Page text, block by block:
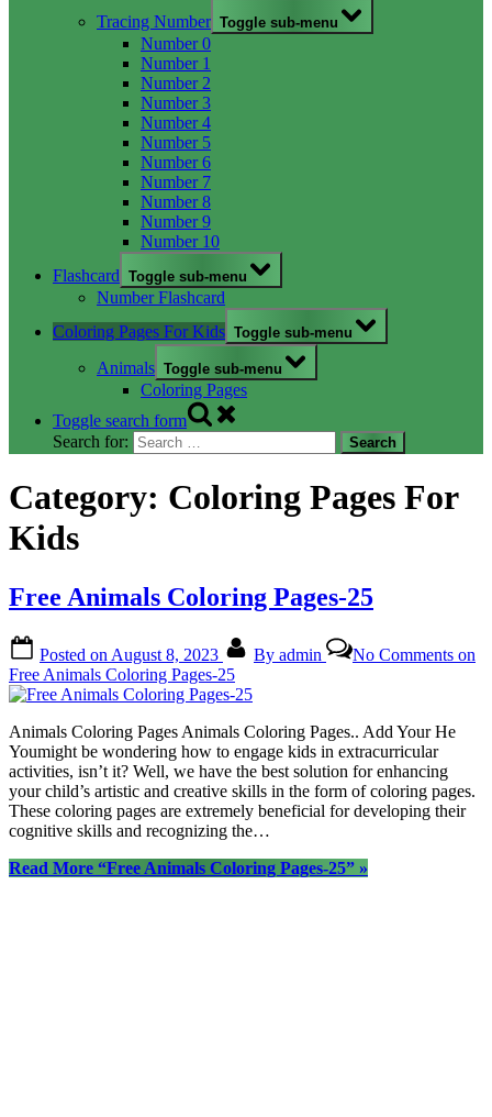
Tracing Number Toggle sub-menu
Number 0
Number 1
Number 2
Number 3
Number 4
Number 5
Number 6
Number 7
Number 8
Number 9
Number 10
Flashcard Toggle sub-menu
Number Flashcard
Coloring Pages For Kids Toggle sub-menu
Animals Toggle sub-menu
Coloring Pages
Toggle search form
Search for:
Category: Coloring Pages For
Kids
Free Animals Coloring Pages-25
Posted on August 8, 2023 By admin No Comments on
Free Animals Coloring Pages-25
Animals Coloring Pages Animals Coloring Pages.. Add Your He
Youmight be wondering how to engage kids in extracurricular
activities, isn’t it? Well, we have the best solution for enhancing
your child’s artistic and creative skills in the form of coloring pages.
These coloring pages are extremely beneficial for developing their
cognitive skills and recognizing the…
Read More “Free Animals Coloring Pages-25” »